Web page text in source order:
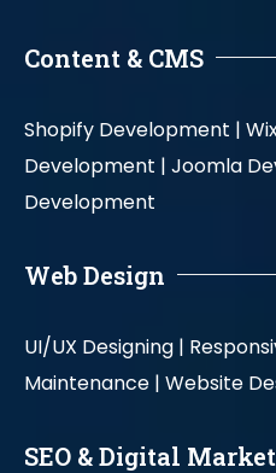
Content & CMS
Shopify Development |
Development | Joomla
Development
Web Design
UI/UX Designing |
Maintenance | Website
SEO & Digital